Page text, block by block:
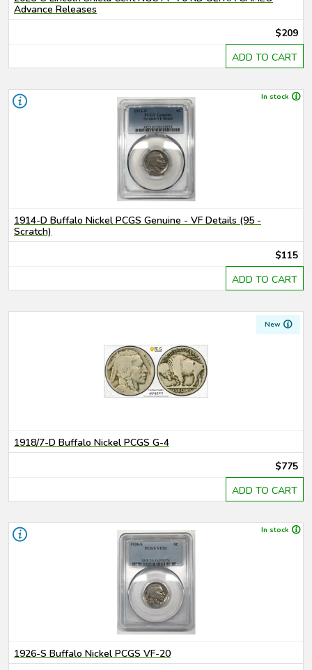
Advance Releases
$209
ADD TO CART
In stock
1914-D Buffalo Nickel PCGS Genuine - VF Details (95 -
Scratch)
$115
ADD TO CART
New
1918/7-D Buffalo Nickel PCGS G-4
$775
ADD TO CART
In stock
1926-S Buffalo Nickel PCGS VF-20